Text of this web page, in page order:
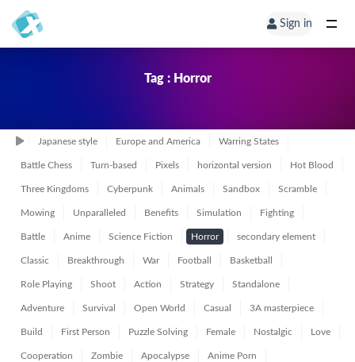
Sign in
Tag : Horror
Japanese style Europe and America Warring States
Battle Chess Turn-based Pixels horizontal version Hot Blood
Three Kingdoms Cyberpunk Animals Sandbox Scramble
Mowing Unparalleled Benefits Simulation Fighting
Battle Anime Science Fiction Horror secondary element
Classic Breakthrough War Football Basketball
Role Playing Shoot Action Strategy Standalone
Adventure Survival Open World Casual 3A masterpiece
Build First Person Puzzle Solving Female Nostalgic Love
Cooperation Zombie Apocalypse Anime Porn